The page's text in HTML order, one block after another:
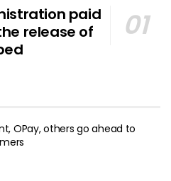
paid
release of
OPay, others go ahead to